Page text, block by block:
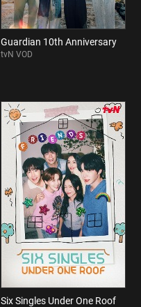
Guardian 10th Anniversary
tvN VOD
Six Singles Under One Roof